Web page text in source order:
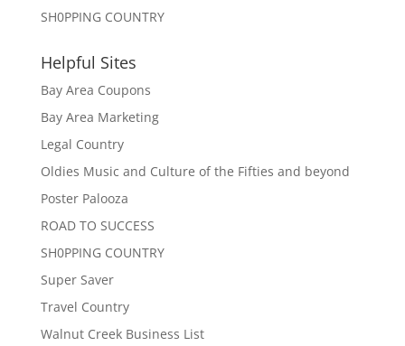
SH0PPING COUNTRY
Helpful Sites
Bay Area Coupons
Bay Area Marketing
Legal Country
Oldies Music and Culture of the Fifties and beyond
Poster Palooza
ROAD TO SUCCESS
SH0PPING COUNTRY
Super Saver
Travel Country
Walnut Creek Business List